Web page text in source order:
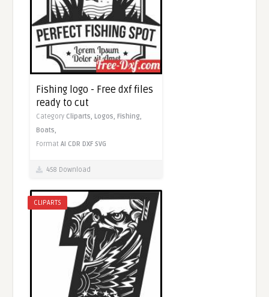
Fishing logo - Free dxf files
ready to cut
Category Cliparts,Logos,Fishing,
Boats,
FormatAI CDR DXF SVG
458 Download
CLIPARTS